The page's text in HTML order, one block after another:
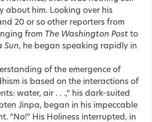
about him. Looking over his
20 or so other reporters from
from The Washington Post to
Sun, he began speaking rapidly in
of the emergence of
is based on the interactions of
water, air . . .,” his dark-suited
Jinpa, began in his impeccable
“No!” His Holiness interrupted, in